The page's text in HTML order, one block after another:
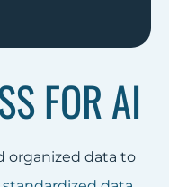
FOR AI
organized data to